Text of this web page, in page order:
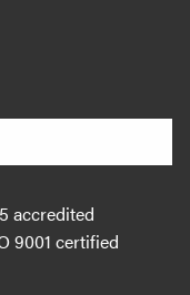
accredited
9001 certified